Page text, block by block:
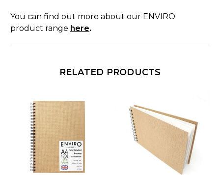
You can find out more about our ENVIRO
product range here.
RELATED PRODUCTS